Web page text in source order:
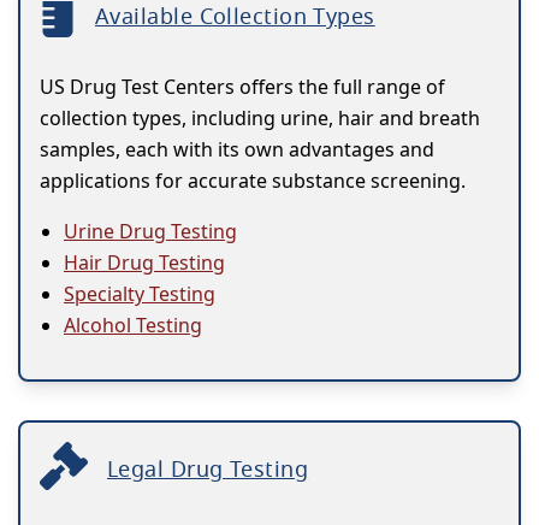
Available Collection Types
US Drug Test Centers offers the full range of
collection types, including urine, hair and breath
samples, each with its own advantages and
applications for accurate substance screening.
Urine Drug Testing
Hair Drug Testing
Specialty Testing
Alcohol Testing
Legal Drug Testing